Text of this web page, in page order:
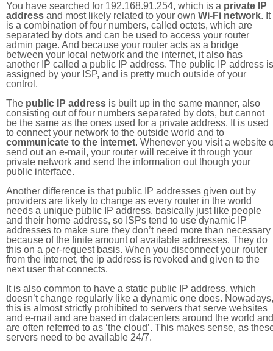
You have searched for 192.168.91.254, which is a private IP
address and most likely related to your own Wi-Fi network. It
is a combination of four numbers, called octets, which are
separated by dots and can be used to access your router
admin page. And because your router acts as a bridge
between your local network and the internet, it also has
another IP called a public IP address. The public IP address is
assigned by your ISP, and is pretty much outside of your
control.
The public IP address is built up in the same manner, also
consisting out of four numbers separated by dots, but cannot
be the same as the ones used for a private address. It is used
to connect your network to the outside world and to
communicate to the internet. Whenever you visit a website
send out an e-mail, your router will receive it through your
private network and send the information out though your
public interface.
Another difference is that public IP addresses given out by
providers are likely to change as every router in the world
needs a unique public IP address, basically just like people
and their home address, so ISPs tend to use dynamic IP
addresses to make sure they don’t need more than necessary
because of the finite amount of available addresses. They do
this on a per-request basis. When you disconnect your router
from the internet, the ip address is revoked and given to the
next user that connects.
It is also common to have a static public IP address, which
doesn’t change regularly like a dynamic one does. Nowadays,
this is almost strictly prohibited to servers that serve websites
and e-mail and are based in datacenters around the world and
are often referred to as ‘the cloud’. This makes sense, as
servers need to be available 24/7.